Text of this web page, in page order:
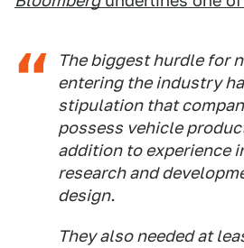
The biggest hurdle for
entering the industry
stipulation that
possess vehicle
addition to experience
research and
design.
They also needed at